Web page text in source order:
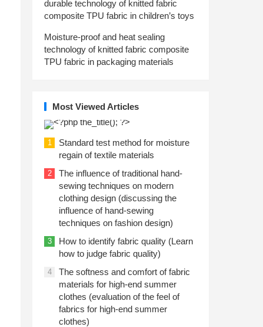
durable technology of knitted fabric
composite TPU fabric in children’s toys
Moisture-proof and heat sealing
technology of knitted fabric composite
TPU fabric in packaging materials
Most Viewed Articles
1
Standard test method for moisture
regain of textile materials
2
The influence of traditional hand-
sewing techniques on modern
clothing design (discussing the
influence of hand-sewing
techniques on fashion design)
3
How to identify fabric quality (Learn
how to judge fabric quality)
4
The softness and comfort of fabric
materials for high-end summer
clothes (evaluation of the feel of
fabrics for high-end summer
clothes)